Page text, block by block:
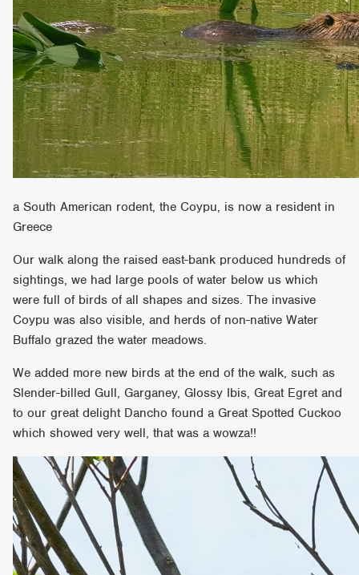
a South American rodent, the Coypu, is now a resident in
Greece
Our walk along the raised east-bank produced hundreds of
sightings, we had large pools of water below us which
were full of birds of all shapes and sizes. The invasive
Coypu was also visible, and herds of non-native Water
Buffalo grazed the water meadows.
We added more new birds at the end of the walk, such as
Slender-billed Gull, Garganey, Glossy Ibis, Great Egret and
to our great delight Dancho found a Great Spotted Cuckoo
which showed very well, that was a wowza!!